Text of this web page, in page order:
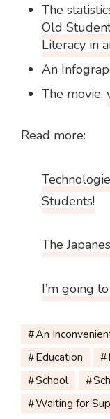
The
Old
Literacy in
An
The movie:
Read more:
Students!
The
I’m going
An
Education
School
Waiting for